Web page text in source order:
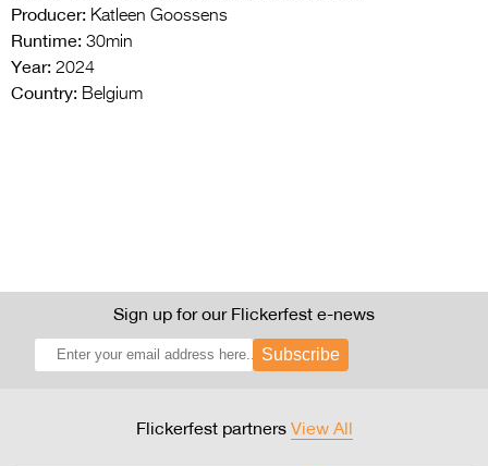
Producer: Katleen Goossens
Runtime: 30min
Year: 2024
Country: Belgium
Sign up for our Flickerfest e-news
Subscribe
Flickerfest partners View All